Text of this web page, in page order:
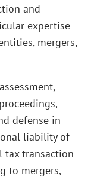
and
expertise
mergers,
defense in
liability of
tax transaction
to mergers,